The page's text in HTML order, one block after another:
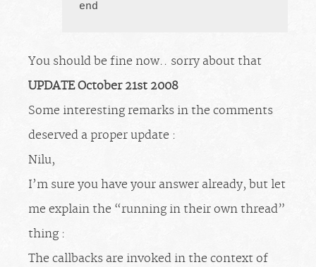
end
You should be fine now.. sorry about that
UPDATE October 21st 2008
Some interesting remarks in the comments
deserved a proper update :
Nilu,
I’m sure you have your answer already, but let
me explain the “running in their own thread”
thing :
The callbacks are invoked in the context of